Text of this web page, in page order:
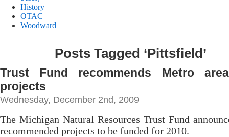
History
OTAC
Woodward
Posts Tagged ‘Pittsfield’
Trust Fund recommends Metro
projects
Wednesday, December 2nd, 2009
The Michigan Natural Resources Trust Fund
recommended projects to be funded for 2010.